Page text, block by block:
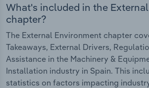
What's included in the
chapter?
The External Environment chapter
Takeaways, External Drivers,
Assistance in the Machinery &
Installation industry in Spain. This
statistics on factors impacting